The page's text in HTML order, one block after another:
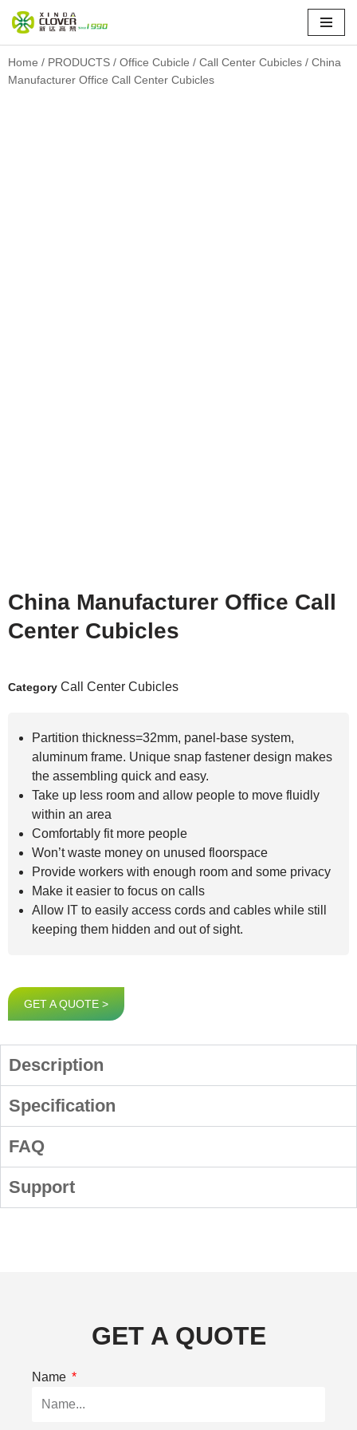
Skip
to
content
Home / PRODUCTS / Office Cubicle / Call Center Cubicles / China
Manufacturer Office Call Center Cubicles
China Manufacturer Office Call
Center Cubicles
Category Call Center Cubicles
Partition thickness=32mm, panel-base system,
aluminum frame. Unique snap fastener design makes
the assembling quick and easy.
Take up less room and allow people to move fluidly
within an area
Comfortably fit more people
Won’t waste money on unused floorspace
Provide workers with enough room and some privacy
Make it easier to focus on calls
Allow IT to easily access cords and cables while still
keeping them hidden and out of sight.
GET A QUOTE >
Description
Specification
FAQ
Support
GET A QUOTE
Name